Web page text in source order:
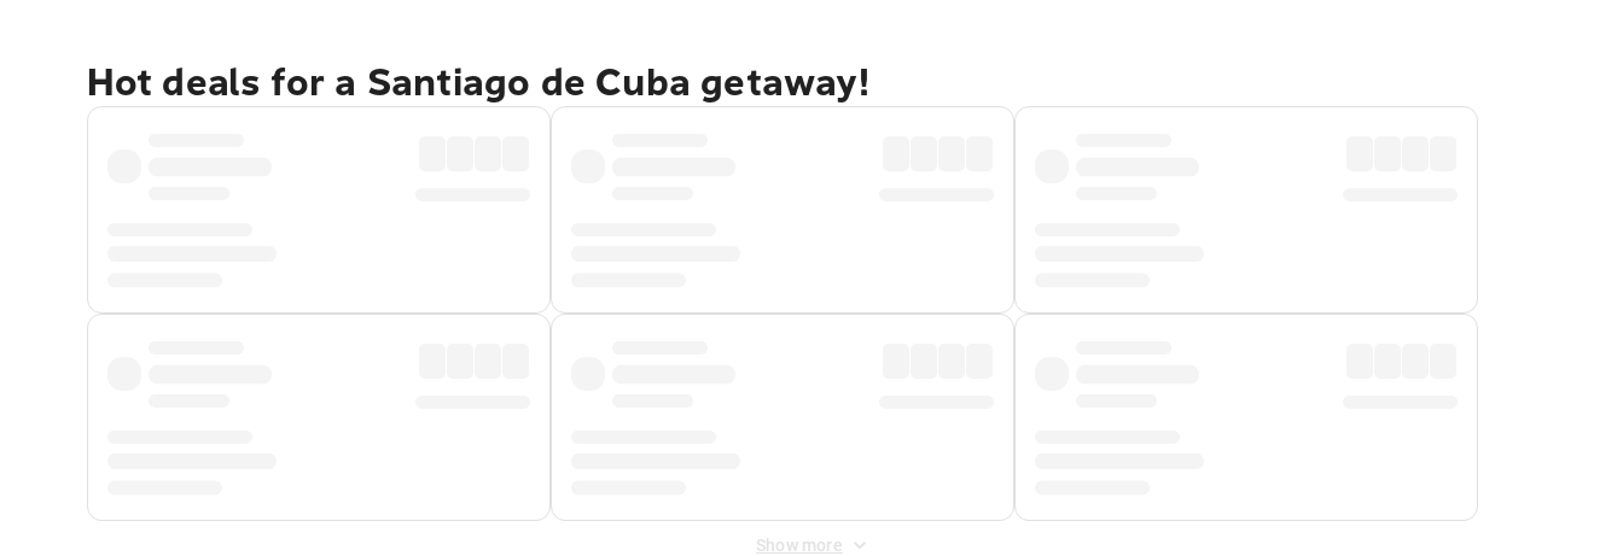
Hot deals for a Santiago de Cuba getaway!
Show more